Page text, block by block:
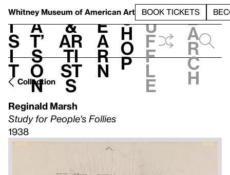
Whitney Museum of American Art BOOK TICKETS
V
i
s
i
t
h
a
t’
s
o
n
t
&
Ar
ti
st
s
L
e
a
r
n
S
h
o
p
h
u
f
f
l
e
e
a
r
c
h
Collection
Reginald Marsh
Study for People's Follies
1938